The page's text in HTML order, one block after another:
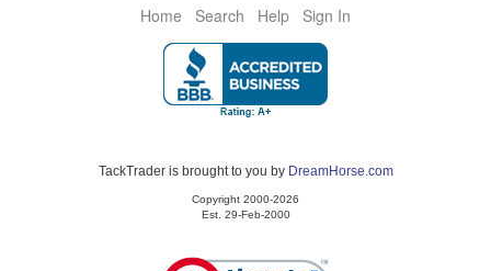
Home Search Help Sign In
TackTrader is brought to you by DreamHorse.com
Copyright 2000-2026
Est. 29-Feb-2000